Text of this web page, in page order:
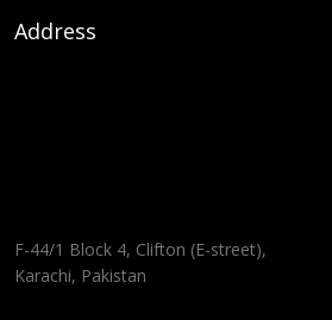
Address
F-44/1 Block 4, Clifton (E-street),
Karachi, Pakistan